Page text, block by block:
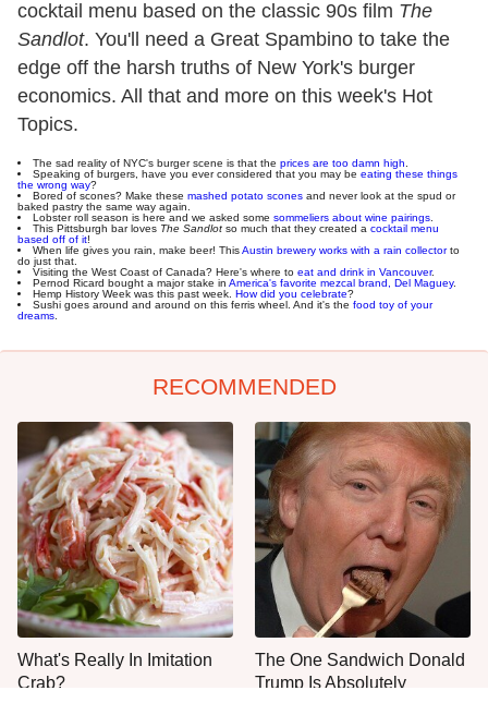
cocktail menu based on the classic 90s film The
Sandlot. You'll need a Great Spambino to take the
edge off the harsh truths of New York's burger
economics. All that and more on this week's Hot
Topics.
The sad reality of NYC's burger scene is that the prices are too damn high.
Speaking of burgers, have you ever considered that you may be eating these things
the wrong way?
Bored of scones? Make these mashed potato scones and never look at the spud or
baked pastry the same way again.
Lobster roll season is here and we asked some sommeliers about wine pairings.
This Pittsburgh bar loves The Sandlot so much that they created a cocktail menu
based off of it!
When life gives you rain, make beer! ThisAustin brewery works with a rain collectorto
do just that.
Visiting the West Coast of Canada? Here's where to eat and drink in Vancouver.
Pernod Ricard bought a major stake in America's favorite mezcal brand, Del Maguey.
Hemp History Week was this past week. How did you celebrate?
Sushi goes around and around on this ferris wheel. And it's the food toy of your
dreams.
RECOMMENDED
What's Really In Imitation
Crab?
The One Sandwich Donald
Trump Is Absolutely